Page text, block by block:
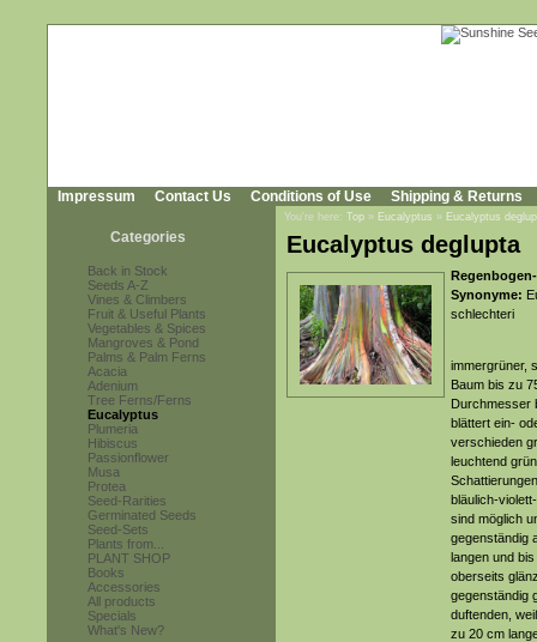
Impressum Contact Us Conditions of Use Shipping & Returns
Categories
Back in Stock
Seeds A-Z
Vines & Climbers
Fruit & Useful Plants
Vegetables & Spices
Mangroves & Pond
Palms & Palm Ferns
Acacia
Adenium
Tree Ferns/Ferns
Eucalyptus
Plumeria
Hibiscus
Passionflower
Musa
Protea
Seed-Rarities
Germinated Seeds
Seed-Sets
Plants from...
PLANT SHOP
Books
Accessories
All products
Specials
What's New?
You're here: Top » Eucalyptus » Eucalyptus
Eucalyptus deglupta
Synonyme:
schlechteri
immergrüner,
Baum bis zu
Durchmesser
blättert ein-
verschieden
leuchtend
bläulich-
sind möglich
gegenständig
langen und
oberseits
gegenständig
duftenden,
zu 20 cm